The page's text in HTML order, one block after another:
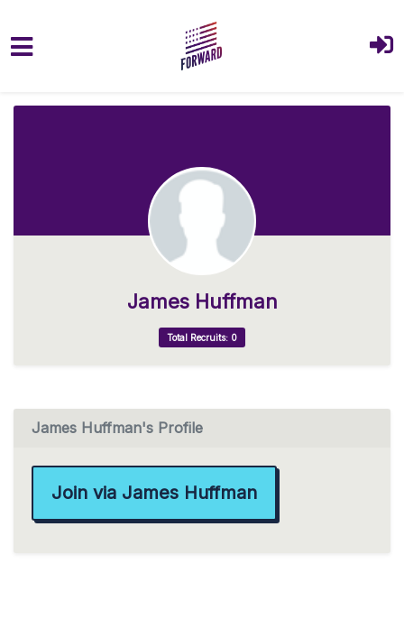
James Huffman
Total Recruits: 0
James Huffman's Profile
Join via James Huffman